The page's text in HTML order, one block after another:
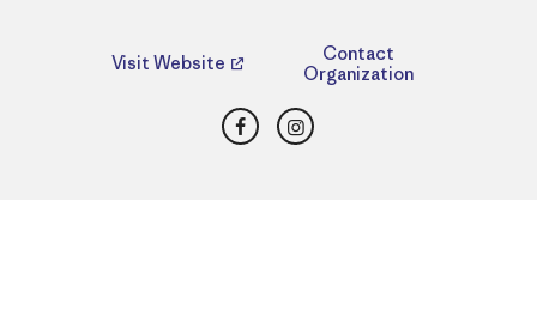
Visit Website
Contact
Organization
FacebookInstagram